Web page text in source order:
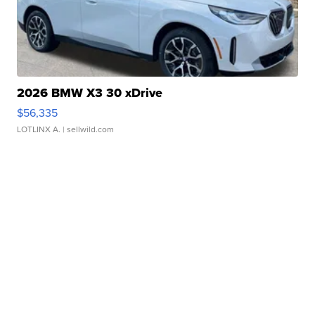
2026 BMW X3 30 xDrive
$56,335
LOTLINX A. | sellwild.com